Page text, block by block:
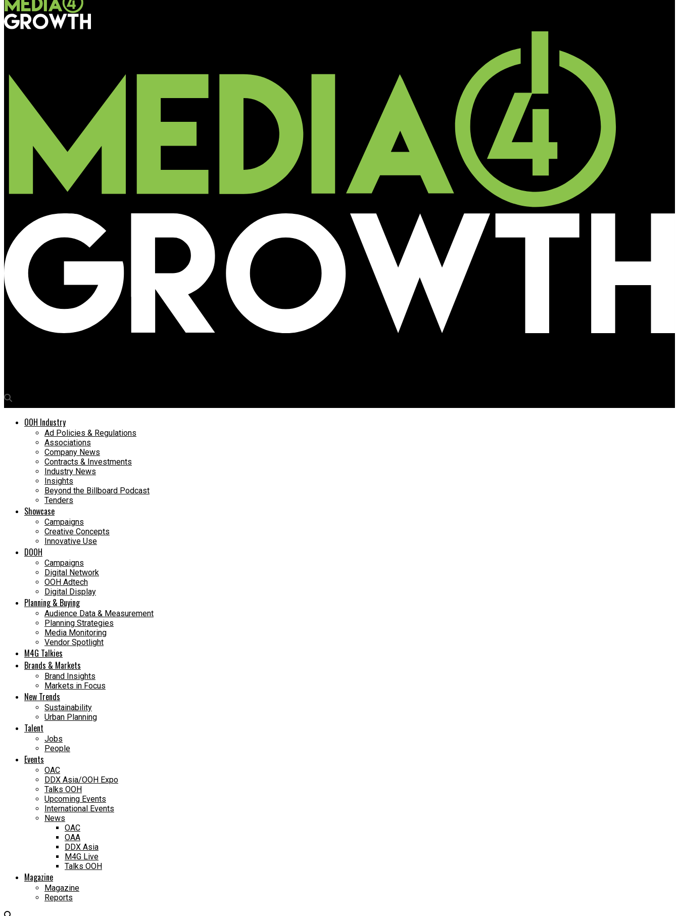
OOH Industry
Ad Policies & Regulations
Associations
Company News
Contracts & Investments
Industry News
Insights
Beyond the Billboard Podcast
Tenders
Showcase
Campaigns
Creative Concepts
Innovative Use
DOOH
Campaigns
Digital Network
OOH Adtech
Digital Display
Planning & Buying
Audience Data & Measurement
Planning Strategies
Media Monitoring
Vendor Spotlight
M4G Talkies
Brands & Markets
Brand Insights
Markets in Focus
New Trends
Sustainability
Urban Planning
Talent
Jobs
People
Events
OAC
DDX Asia/OOH Expo
Talks OOH
Upcoming Events
International Events
News
OAC
OAA
DDX Asia
M4G Live
Talks OOH
Magazine
Magazine
Reports